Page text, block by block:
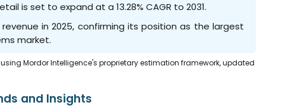
is set to expand at a 13.28% CAGR to 2031.
in 2025, confirming its position as the largest
market.
Mordor Intelligence's proprietary estimation framework, updated
and Insights